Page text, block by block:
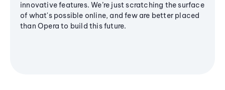
innovative features. We’re just scratching the surface
of what's possible online, and few are better placed
than Opera to build this future.